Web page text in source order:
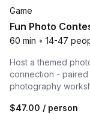
Game
Fun Photo
60 min • 14-47
Host a themed
connection - paired
photography
$47.00 / person